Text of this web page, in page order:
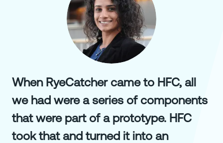
When RyeCatcher came to HFC, all
we had were a series of components
that were part of a prototype. HFC
took that and turned it into an